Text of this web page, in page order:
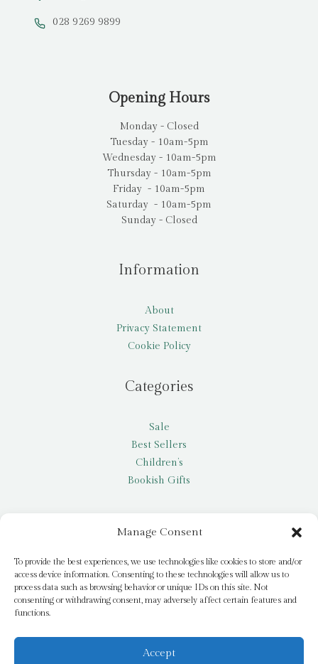
Manage Consent
To provide the best experiences, we use technologies like cookies to store and/or
access device information. Consenting to these technologies will allow us to
process data such as browsing behavior or unique IDs on this site. Not
consenting or withdrawing consent, may adversely affect certain features and
functions.
Accept
028 9269 9899
Opening Hours
Monday - Closed
Tuesday - 10am-5pm
Wednesday - 10am-5pm
Thursday - 10am-5pm
Friday - 10am-5pm
Saturday - 10am-5pm
Sunday - Closed
Information
About
Privacy Statement
Cookie Policy
Categories
Sale
Best Sellers
Children’s
Bookish Gifts
My account
Request a title
Pay it Forward